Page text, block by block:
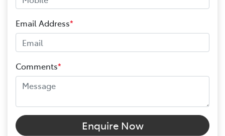
Email Address*
Comments*
Enquire Now